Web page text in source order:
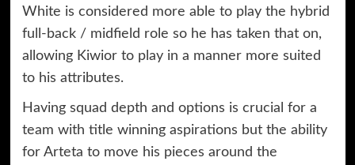
White is considered more able to play the hybrid
full-back / midfield role so he has taken that on,
allowing Kiwior to play in a manner more suited
to his attributes.
Having squad depth and options is crucial for a
team with title winning aspirations but the ability
for Arteta to move his pieces around the